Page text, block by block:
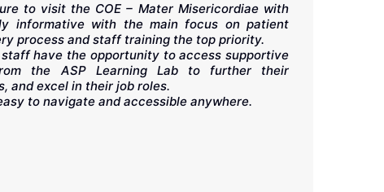
to visit the COE – Mater Misericordiae with
informative with the main focus on patient
process and staff training the top priority.
have the opportunity to access supportive
the ASP Learning Lab to further their
and excel in their job roles.
to navigate and accessible anywhere.